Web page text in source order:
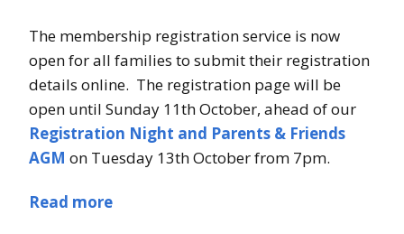
The membership registration service is now
open for all families to submit their registration
details online. The registration page will be
open until Sunday 11th October, ahead of our
Registration Night and Parents & Friends
AGM on Tuesday 13th October from 7pm.
Read more